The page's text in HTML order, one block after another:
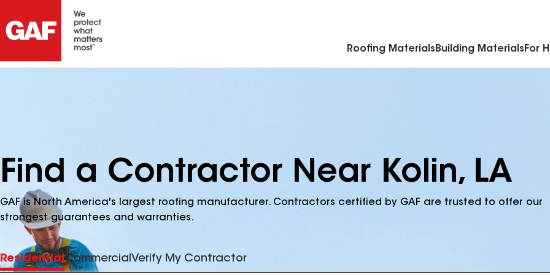
Roofing Materials Building Materials For
Find a Contractor Near Kolin, LA
GAF is North America's largest roofing manufacturer. Contractors certified by GAF are trusted to offer our
strongest guarantees and warranties.
ResidentialCommercial Verify My Contractor